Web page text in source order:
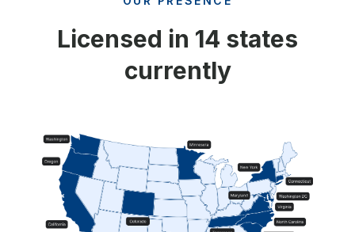
Licensed in 14 states
currently